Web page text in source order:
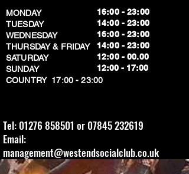
MONDAY
TUESDAY
WEDNESDAY
THURSDAY & FRIDAY
SATURDAY
SUNDAY
​COUNTRY 17:00 - 23:00
16:00 - 23:00
14:00 - 23:00
16:00 - 23:00
14:00 - 23:00
12:00 - 00.00
​12:00 - 17:00
Tel: 01276 858501 or 07845 232619
Email:
management@westendsocialclub.co.uk